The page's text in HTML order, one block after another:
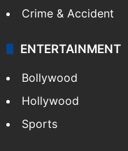
Crime & Accident
ENTERTAINMENT
Bollywood
Hollywood
Sports